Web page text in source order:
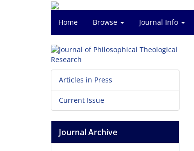
Home Browse Journal Info
Articles in Press
Current Issue
Journal Archive